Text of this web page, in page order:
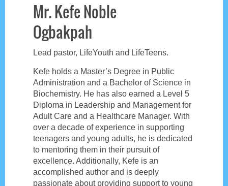
Mr. Kefe Noble
Ogbakpah
Lead pastor, LifeYouth and LifeTeens.
Kefe holds a Master’s Degree in Public
Administration and a Bachelor of Science in
Biochemistry. He has also earned a Level 5
Diploma in Leadership and Management for
Adult Care and a Healthcare Manager. With
over a decade of experience in supporting
teenagers and young adults, he is dedicated
to mentoring them in their pursuit of
excellence. Additionally, Kefe is an
accomplished author and is deeply
passionate about providing support to young